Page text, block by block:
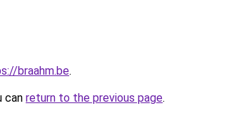
braahm.be.
can return to the previous page.